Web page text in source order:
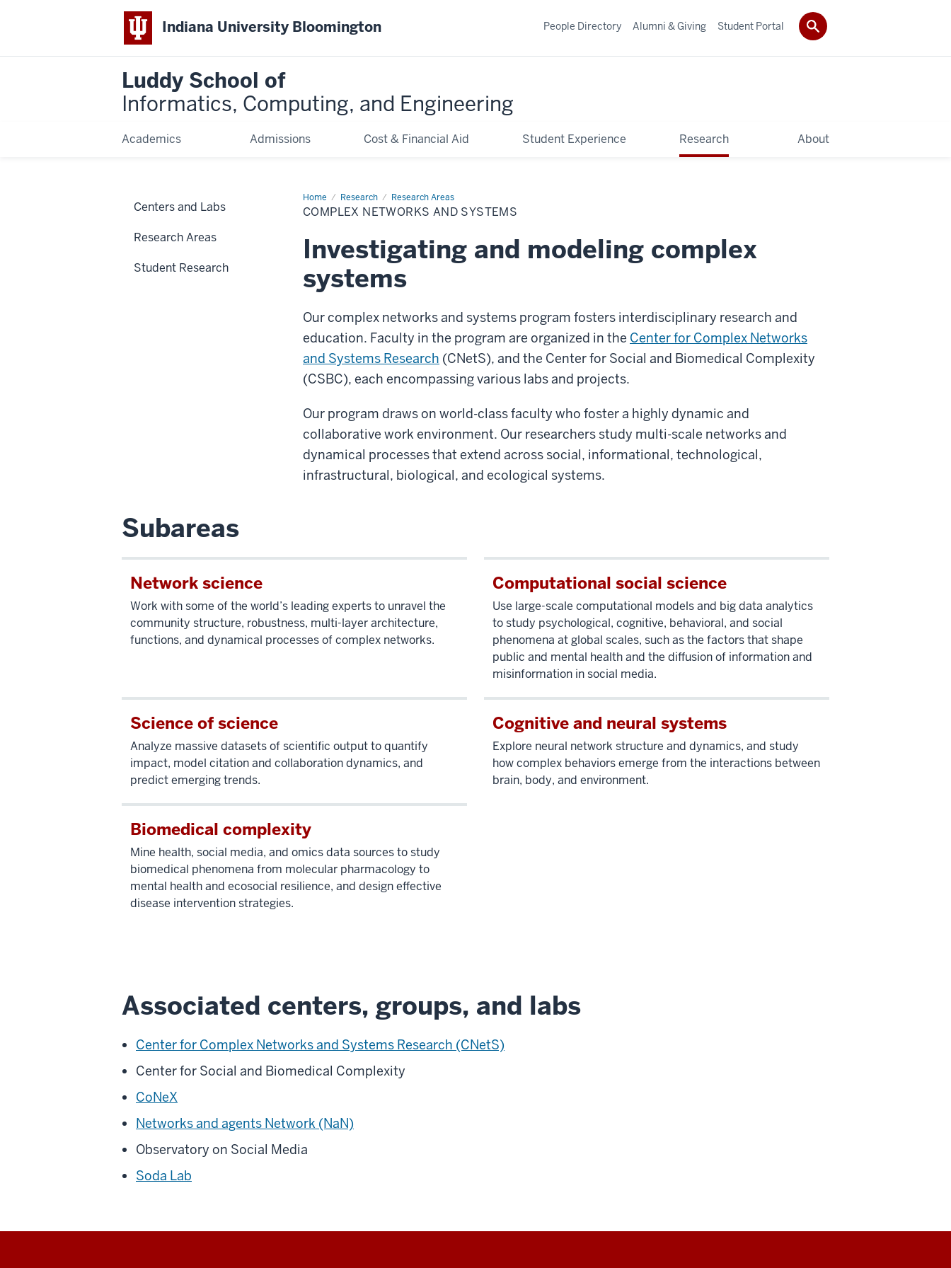
Indiana University Bloomington
Luddy School of
Informatics, Computing, and Engineering
Academics Admissions Cost & Financial Aid Student Experience Research About
People Directory Alumni & Giving Student Portal
Home Research Research Areas
Complex
Networks
and
COMPLEX NETWORKS AND SYSTEMS
Investigating and modeling complex
systems
Our complex networks and systems program fosters interdisciplinary research and
education. Faculty in the program are organized in the Center for Complex Networks
and Systems Research (CNetS), and the Center for Social and Biomedical Complexity
(CSBC), each encompassing various labs and projects.
Our program draws on world-class faculty who foster a highly dynamic and
collaborative work environment. Our researchers study multi-scale networks and
dynamical processes that extend across social, informational, technological,
infrastructural, biological, and ecological systems.
Subareas
Network science
Work with some of the world’s leading experts to unravel the
community structure, robustness, multi-layer architecture,
functions, and dynamical processes of complex networks.
Computational social science
Use large-scale computational models and big data analytics
to study psychological, cognitive, behavioral, and social
phenomena at global scales, such as the factors that shape
public and mental health and the diffusion of information and
misinformation in social media.
Science of science
Analyze massive datasets of scientific output to quantify
impact, model citation and collaboration dynamics, and
predict emerging trends.
Cognitive and neural systems
Explore neural network structure and dynamics, and study
how complex behaviors emerge from the interactions between
brain, body, and environment.
Biomedical complexity
Mine health, social media, and omics data sources to study
biomedical phenomena from molecular pharmacology to
mental health and ecosocial resilience, and design effective
disease intervention strategies.
Associated centers, groups, and labs
Center for Complex Networks and Systems Research (CNetS)
Center for Social and Biomedical Complexity
CoNeX
Networks and agents Network (NaN)
Observatory on Social Media
Soda Lab
Centers and Labs
Research Areas
Student Research